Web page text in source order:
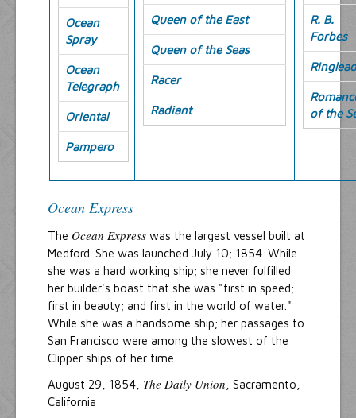
Ocean
Spray
Ocean
Telegraph
Oriental
Pampero
Queen of the East
Queen of the Seas
Racer
Radiant
R. B.
Forbes
of the
Ocean Express
The Ocean Express was the largest vessel built at
Medford. She was launched July 10; 1854. While
she was a hard working ship; she never fulfilled
her builder's boast that she was "first in speed;
first in beauty; and first in the world of water."
While she was a handsome ship; her passages to
San Francisco were among the slowest of the
Clipper ships of her time.
August 29, 1854, The Daily Union , Sacramento,
California